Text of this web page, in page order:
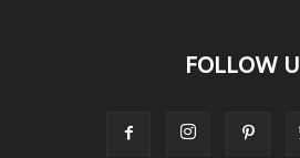
FOLLOW